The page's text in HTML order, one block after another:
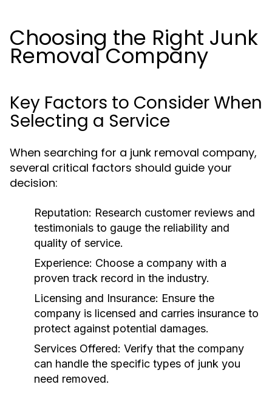
Choosing the Right Junk
Removal Company
Key Factors to Consider When
Selecting a Service
When searching for a junk removal company,
several critical factors should guide your
decision:
Reputation: Research customer reviews and
testimonials to gauge the reliability and
quality of service.
Experience: Choose a company with a
proven track record in the industry.
Licensing and Insurance: Ensure the
company is licensed and carries insurance to
protect against potential damages.
Services Offered: Verify that the company
can handle the specific types of junk you
need removed.